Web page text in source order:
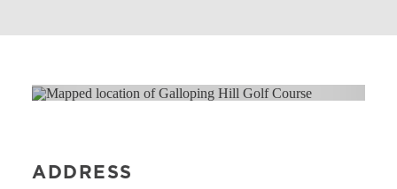
ADDRESS